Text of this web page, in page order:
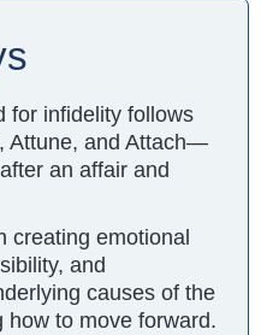
for infidelity follows
Attune, and Attach—
an affair and
creating emotional
and
causes of the
how to move forward.